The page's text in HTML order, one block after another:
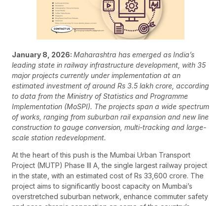
January 8, 2026: Maharashtra has emerged as India’s
leading state in railway infrastructure development, with 35
major projects currently under implementation at an
estimated investment of around Rs 3.5 lakh crore, according
to data from the Ministry of Statistics and Programme
Implementation (MoSPI). The projects span a wide spectrum
of works, ranging from suburban rail expansion and new line
construction to gauge conversion, multi-tracking and large-
scale station redevelopment.
At the heart of this push is the Mumbai Urban Transport
Project (MUTP) Phase III A, the single largest railway project
in the state, with an estimated cost of Rs 33,600 crore. The
project aims to significantly boost capacity on Mumbai’s
overstretched suburban network, enhance commuter safety